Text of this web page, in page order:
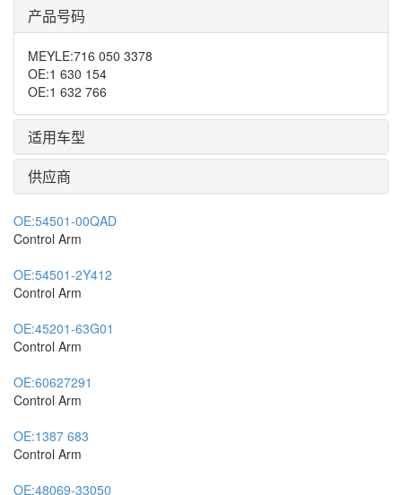
产品号码
MEYLE:716 050 3378
OE:1 630 154
OE:1 632 766
适用车型
供应商
OE:54501-00QAD
Control Arm
OE:54501-2Y412
Control Arm
OE:45201-63G01
Control Arm
OE:60627291
Control Arm
OE:1387 683
Control Arm
OE:48069-33050